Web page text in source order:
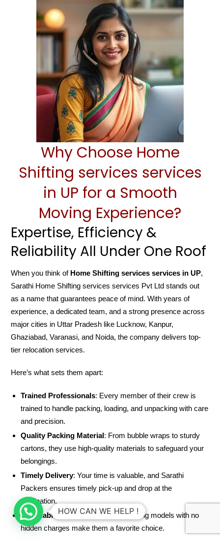
Why Choose Home
Shifting services services
in UP for a Smooth
Moving Experience?
Expertise, Efficiency &
Reliability All Under One Roof
When you think of Home Shifting services services in UP,
Sarathi Home Shifting services services Pvt Ltd stands out
as a name that guarantees peace of mind. With years of
experience, a dedicated team, and a strong presence across
major cities in Uttar Pradesh like Lucknow, Kanpur,
Ghaziabad, Varanasi, and Noida, the company delivers top-
tier relocation services.
Here’s what sets them apart:
Trained Professionals: Every member of their crew is
trained to handle packing, loading, and unpacking with care
and precision.
Quality Packing Material: From bubble wraps to sturdy
cartons, they use high-quality materials to safeguard your
belongings.
Timely Delivery: Your time is valuable, and Sarathi
Packers ensures timely pick-up and drop at the
destination.
Affordable Pricing: Transparent pricing models with no
hidden charges make them a favorite choice.
HOW CAN WE HELP !